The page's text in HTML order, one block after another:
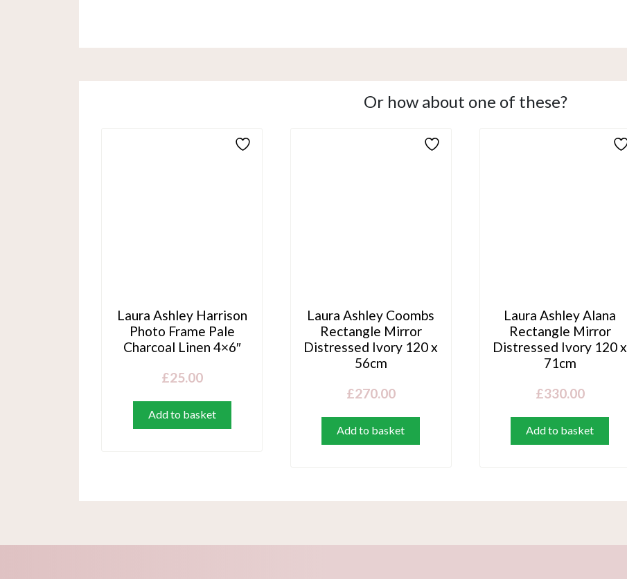
Or how about one of these?
Laura Ashley Harrison
Photo Frame Pale
Charcoal Linen 4×6″
£25.00
Add to basket
Laura Ashley Coombs
Rectangle Mirror
Distressed Ivory 120 x
56cm
£270.00
Add to basket
Laura Ashley Alana
Rectangle Mirror
Distressed Ivory 120 x
71cm
£330.00
Add to basket